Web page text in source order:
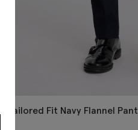
Tailored Fit Navy Flannel Pant